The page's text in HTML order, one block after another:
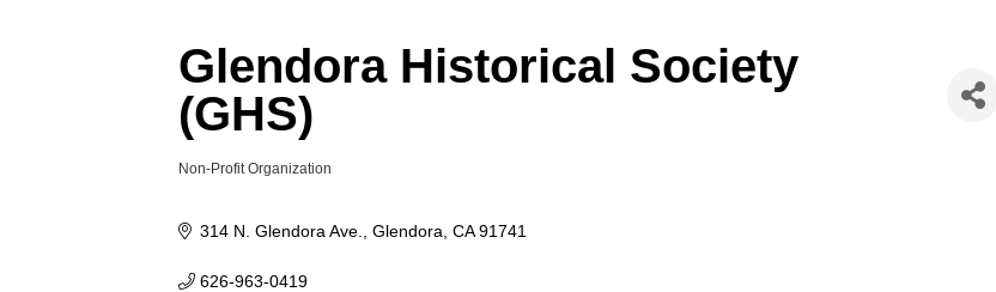
Glendora Historical Society
(GHS)
Categories
Non-Profit Organization
314 N. Glendora Ave. Glendora CA 91741
626-963-0419